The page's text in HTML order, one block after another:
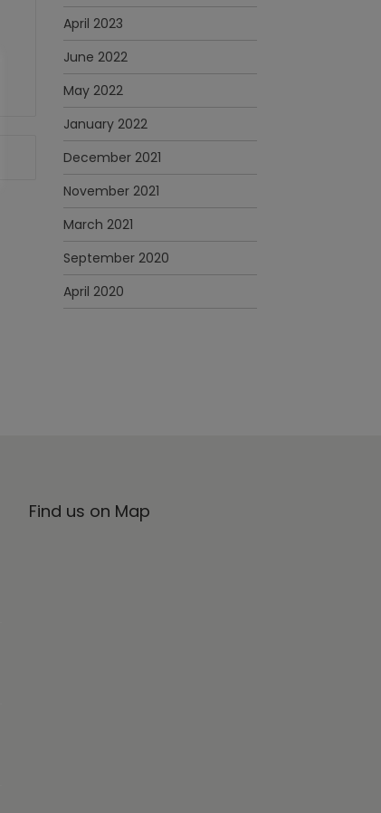
April 2023
June 2022
May 2022
January 2022
December 2021
November 2021
March 2021
September 2020
April 2020
Find us on Map